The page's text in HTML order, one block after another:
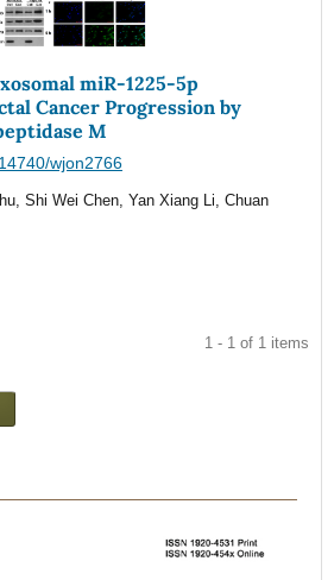
miR-1225-5p
Cancer Progression by
M
wjon2766
Shi Wei Chen, Yan Xiang Li, Chuan
1 - 1 of 1 items